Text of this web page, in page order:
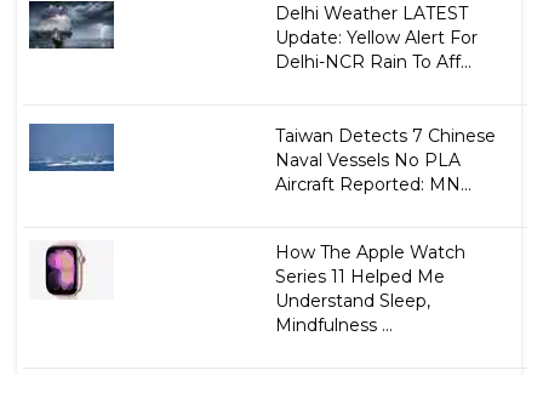
Delhi Weather LATEST
Update: Yellow Alert For
Delhi-NCR Rain To Aff...
Taiwan Detects 7 Chinese
Naval Vessels No PLA
Aircraft Reported: MN...
How The Apple Watch
Series 11 Helped Me
Understand Sleep,
Mindfulness ...